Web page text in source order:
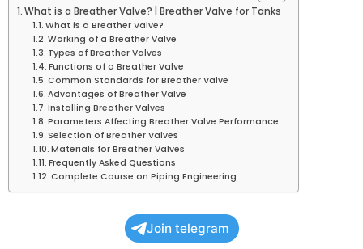
What is a Breather Valve? | Breather Valve for Tanks
What is a Breather Valve?
Working of a Breather Valve
Types of Breather Valves
Functions of a Breather Valve
Common Standards for Breather Valve
Advantages of Breather Valve
Installing Breather Valves
Parameters Affecting Breather Valve Performance
Selection of Breather Valves
Materials for Breather Valves
Frequently Asked Questions
Complete Course on Piping Engineering
Join telegram